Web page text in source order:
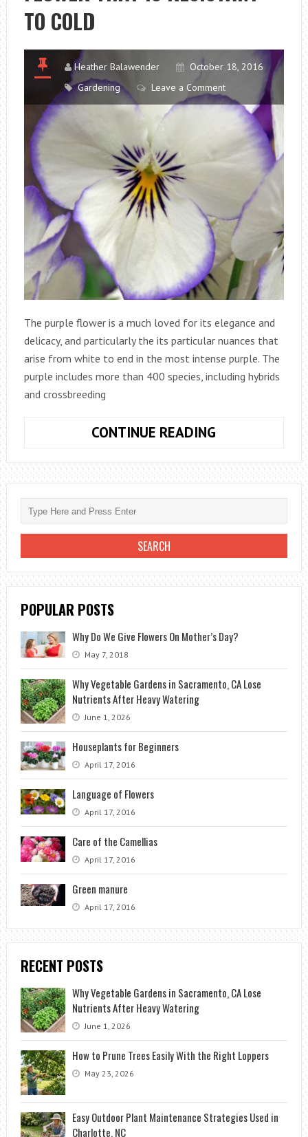
IS
TO COLD
Heather Balawender
October 18, 2016
Gardening
Leave a Comment
The purple flower is a much loved for its elegance and
delicacy, and particularly the its particular nuances that
arise from white to end in the most intense purple. The
purple includes more than 400 species, including hybrids
and crossbreeding
CONTINUE READING
OR
PANSY,
A
FLOWER
THAT
IS
RESISTANT
POPULAR POSTS
Why Do We Give Flowers On Mother’s Day?
May 7, 2018
Why Vegetable Gardens in Sacramento, CA Lose
Nutrients After Heavy Watering
June 1, 2026
Houseplants for Beginners
April 17, 2016
Language of Flowers
April 17, 2016
Care of the Camellias
April 17, 2016
Green manure
April 17, 2016
RECENT POSTS
Why Vegetable Gardens in Sacramento, CA Lose
Nutrients After Heavy Watering
June 1, 2026
How to Prune Trees Easily With the Right Loppers
May 23, 2026
Easy Outdoor Plant Maintenance Strategies Used in
Charlotte, NC